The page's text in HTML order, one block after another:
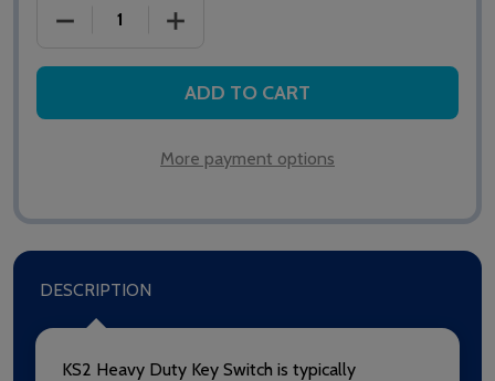
DECREASE QUANTITY OF INTERCALL KS2 HEAVY
INCREASE QUANTITY OF INTERCALL
ADD TO CART
More payment options
DESCRIPTION
KS2 Heavy Duty Key Switch is typically